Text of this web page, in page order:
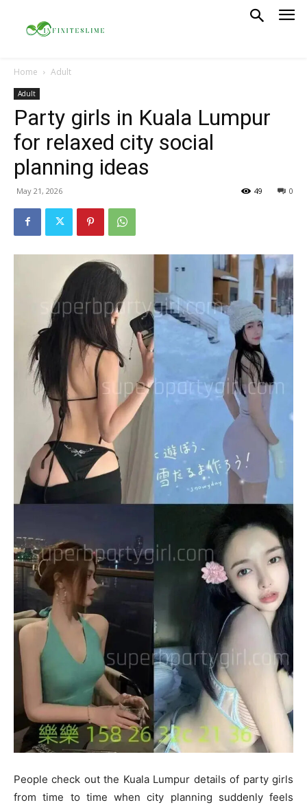
Home Adult
Adult
Party girls in Kuala Lumpur
for relaxed city social
planning ideas
May 21, 2026 0
49
People check out the Kuala Lumpur details of party girls
from time to time when city planning suddenly feels